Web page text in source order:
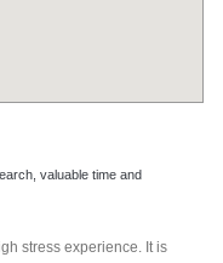
valuable time and
stress experience. It is